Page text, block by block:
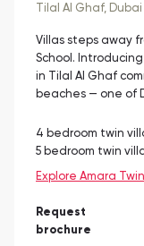
Tilal Al Ghaf, Dubai
Villas steps away
School.
in Tilal Al Ghaf
beaches — one of
4 bedroom twin
5 bedroom twin
Explore Amara
Request
brochure